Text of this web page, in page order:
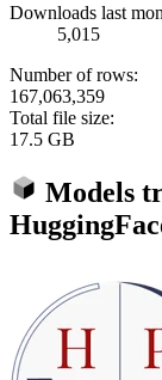
Downloads last
5,015
Number of rows:
167,063,359
Total file size:
17.5 GB
Models